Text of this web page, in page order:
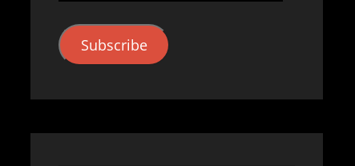
Subscribe